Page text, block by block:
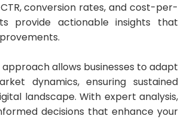
conversion rates, and cost-per-
provide actionable insights that
allows businesses to adapt
dynamics, ensuring sustained
landscape. With expert analysis,
decisions that enhance your